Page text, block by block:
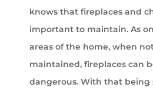
knows that fireplaces and
important to maintain. As
areas of the home, when
maintained, fireplaces can
dangerous. With that being